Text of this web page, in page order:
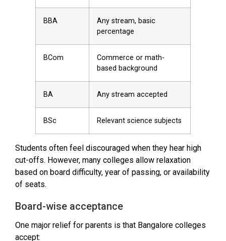
BBA
Any stream, basic
percentage
BCom
Commerce or math-
based background
BA Any stream accepted
BSc Relevant science subjects
Students often feel discouraged when they hear high
cut-offs. However, many colleges allow relaxation
based on board difficulty, year of passing, or availability
of seats.
Board-wise acceptance
One major relief for parents is that Bangalore colleges
accept: